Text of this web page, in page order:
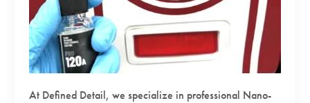
At Defined Detail, we specialize in professional Nano-